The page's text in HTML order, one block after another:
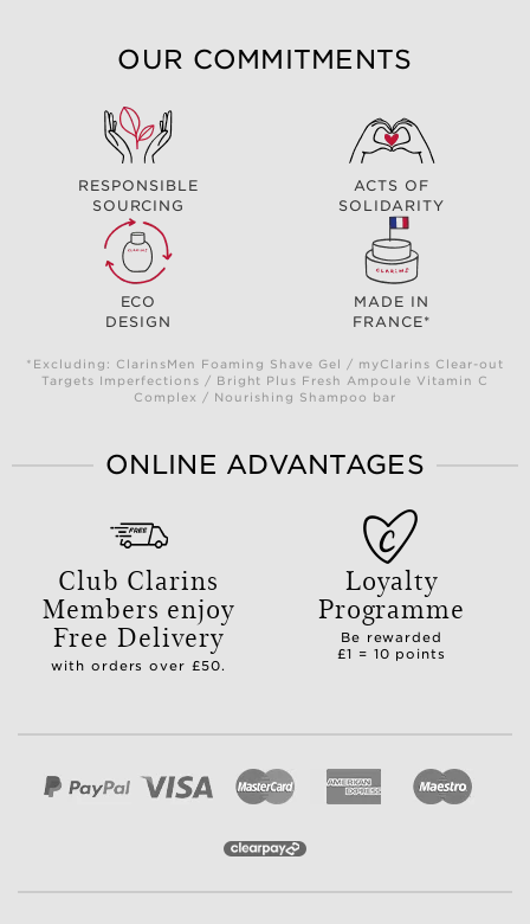
OUR COMMITMENTS
RESPONSIBLE
SOURCING
ACTS OF
SOLIDARITY
ECO
DESIGN
MADE IN
FRANCE*
*Excluding: ClarinsMen Foaming Shave Gel / myClarins Clear-out
Targets Imperfections / Bright Plus Fresh Ampoule Vitamin C
Complex / Nourishing Shampoo bar
ONLINE ADVANTAGES
Club Clarins
Members enjoy
Free Delivery
with orders over £50.
Loyalty
Programme
Be rewarded
£1 = 10 points